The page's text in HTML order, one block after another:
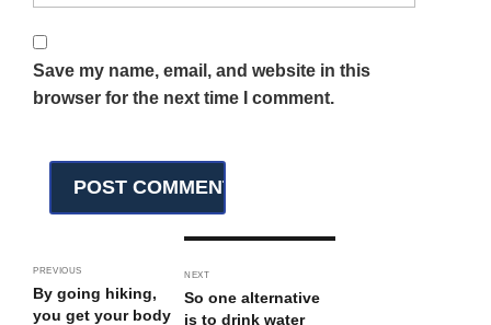
Save my name, email, and website in this
browser for the next time I comment.
PREVIOUS
By going hiking,
you get your body
NEXT
So one alternative
is to drink water